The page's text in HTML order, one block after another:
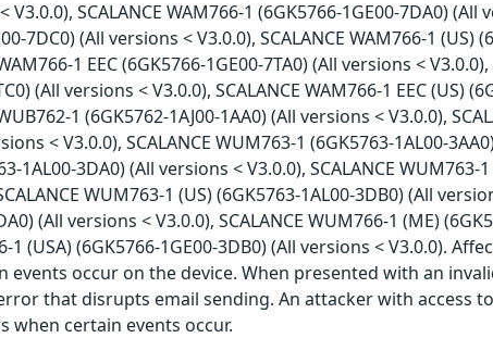
SCALANCE WAM766-1 (6GK5766-1GE00-7DA0) (All
7DC0) (All versions < V3.0.0), SCALANCE WAM766-1 (US)
1 EEC (6GK5766-1GE00-7TA0) (All versions <
(All versions < V3.0.0), SCALANCE WAM766-1 EEC (US)
1 (6GK5762-1AJ00-1AA0) (All versions < V3.0.0),
< V3.0.0), SCALANCE WUM763-1 (6GK5763-1AL00-
1AL00-3DA0) (All versions < V3.0.0), SCALANCE WUM763-
WUM763-1 (US) (6GK5763-1AL00-3DB0) (All
(All versions < V3.0.0), SCALANCE WUM766-1 (ME)
1 (USA) (6GK5766-1GE00-3DB0) (All versions < V3.0.0).
events occur on the device. When presented with an
that disrupts email sending. An attacker with access
when certain events occur.